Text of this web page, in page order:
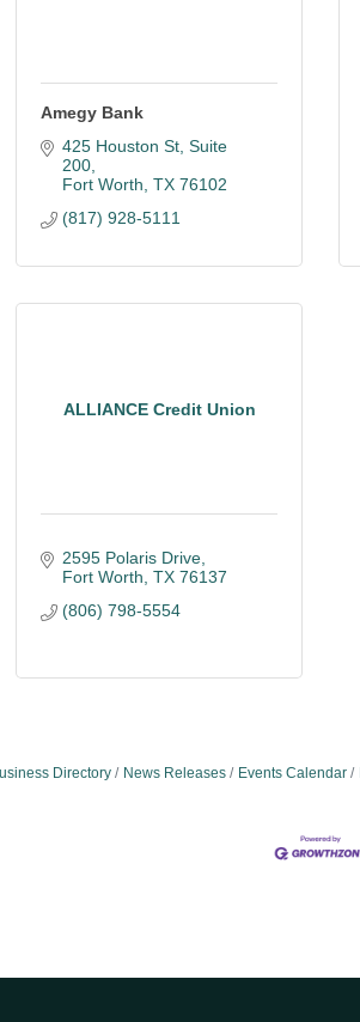
Amegy Bank
425 Houston St, Suite
200
Fort Worth TX 76102
(817) 928-5111
ALLIANCE Credit Union
2595 Polaris Drive
Fort Worth TX 76137
(806) 798-5554
Directory News Releases Events Calendar